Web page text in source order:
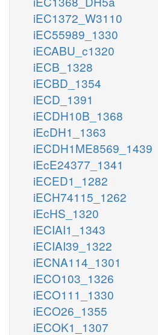
iEC1372_W3110
iEC55989_1330
iECABU_c1320
iECB_1328
iECBD_1354
iECD_1391
iECDH10B_1368
iEcDH1_1363
iECDH1ME8569_1439
iEcE24377_1341
iECED1_1282
iECH74115_1262
iEcHS_1320
iECIAI1_1343
iECIAI39_1322
iECNA114_1301
iECO103_1326
iECO111_1330
iECO26_1355
iECOK1_1307